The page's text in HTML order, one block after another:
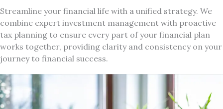
Streamline your financial life with a unified strategy. We
combine expert investment management with proactive
tax planning to ensure every part of your financial plan
works together, providing clarity and consistency on your
journey to financial success.